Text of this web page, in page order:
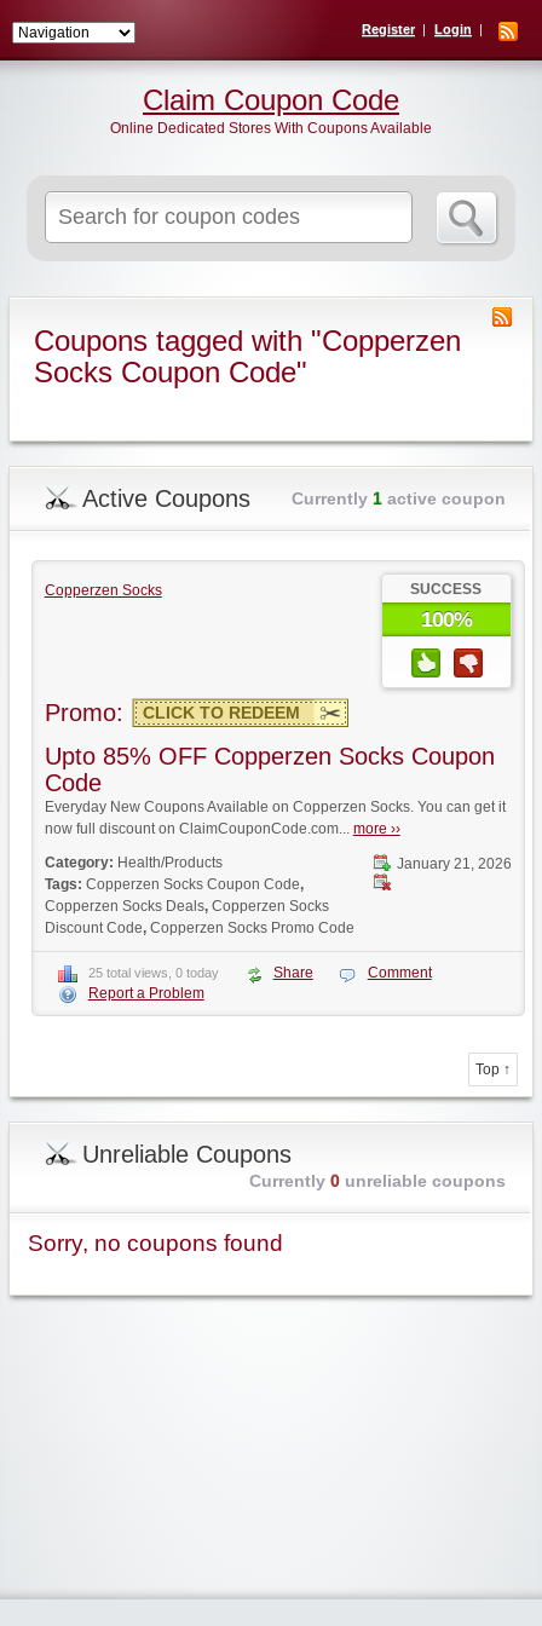
Register Login
for:
Claim Coupon Code
Online Dedicated Stores With Coupons Available
Coupons tagged with "Copperzen
Socks Coupon Code"
Active Coupons Currently 1active coupon
Copperzen Socks SUCCESS
100%
Promo: CLICK TO REDEEM
Upto 85% OFF Copperzen Socks Coupon
Code
Everyday New Coupons Available on Copperzen Socks. You can get it
now full discount on ClaimCouponCode.com... more ››
January 21, 2026
Category: Health/Products
Tags: Copperzen Socks Coupon Code,
Copperzen Socks Deals, Copperzen Socks
Discount Code, Copperzen Socks Promo Code
25 total views, 0 today Share
Comment
Report a Problem
Top ↑
Unreliable Coupons
Currently 0unreliable coupons
Sorry, no coupons found